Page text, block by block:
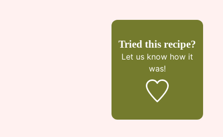
Tried this recipe?
Let us know how it
was!